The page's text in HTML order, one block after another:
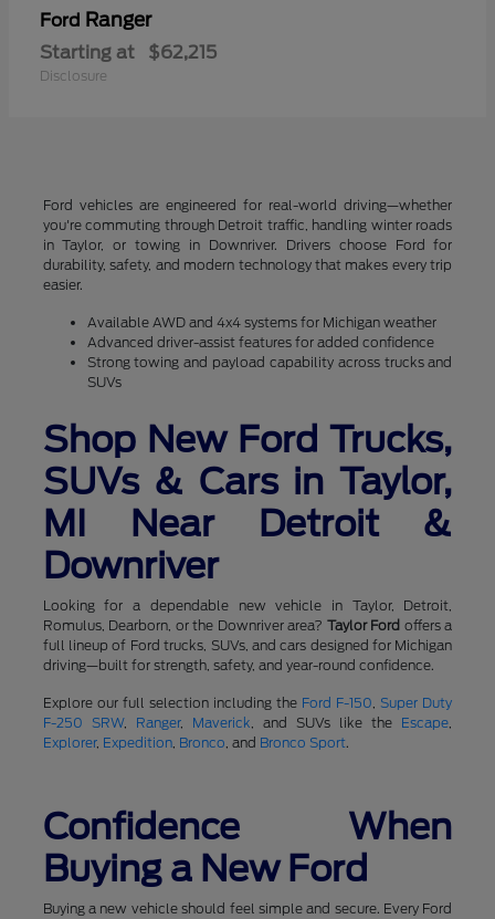
Ford Ranger
Starting at $62,215
Disclosure
Ford vehicles are engineered for real-world driving—whether
you're commuting through Detroit traffic, handling winter roads
in Taylor, or towing in Downriver. Drivers choose Ford for
durability, safety, and modern technology that makes every trip
easier.
Available AWD and 4x4 systems for Michigan weather
Advanced driver-assist features for added confidence
Strong towing and payload capability across trucks and
SUVs
Shop New Ford Trucks,
SUVs & Cars in Taylor,
MI Near Detroit &
Downriver
Looking for a dependable new vehicle in Taylor, Detroit,
Romulus, Dearborn, or the Downriver area? Taylor Ford offers a
full lineup of Ford trucks, SUVs, and cars designed for Michigan
driving—built for strength, safety, and year-round confidence.
Explore our full selection including the Ford F-150,Super Duty
F-250 SRW, Ranger, Maverick, and SUVs like the Escape,
Explorer, Expedition, Bronco, and Bronco Sport.
Confidence When
Buying a New Ford
Buying a new vehicle should feel simple and secure. Every Ford